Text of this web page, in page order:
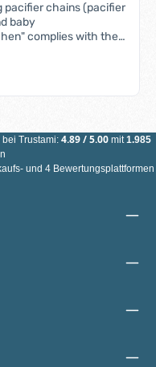
pacifier chains (pacifier
baby
complies with the
them
of the star
ATTENTION: NOT
DUE TO SMALL
bei Trustami: 4.89/5.00 mit1.985
und 4 Bewertungsplattformen